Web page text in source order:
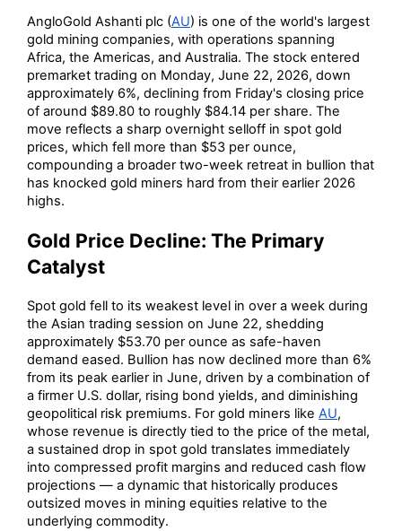
AngloGold Ashanti plc (AU) is one of the world's largest
gold mining companies, with operations spanning
Africa, the Americas, and Australia. The stock entered
premarket trading on Monday, June 22, 2026, down
approximately 6%, declining from Friday's closing price
of around $89.80 to roughly $84.14 per share. The
move reflects a sharp overnight selloff in spot gold
prices, which fell more than $53 per ounce,
compounding a broader two-week retreat in bullion that
has knocked gold miners hard from their earlier 2026
highs.
Gold Price Decline: The Primary
Catalyst
Spot gold fell to its weakest level in over a week during
the Asian trading session on June 22, shedding
approximately $53.70 per ounce as safe-haven
demand eased. Bullion has now declined more than 6%
from its peak earlier in June, driven by a combination of
a firmer U.S. dollar, rising bond yields, and diminishing
geopolitical risk premiums. For gold miners like AU,
whose revenue is directly tied to the price of the metal,
a sustained drop in spot gold translates immediately
into compressed profit margins and reduced cash flow
projections — a dynamic that historically produces
outsized moves in mining equities relative to the
underlying commodity.